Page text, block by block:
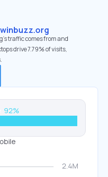
winbuzz.org
traffic comes from and
drive 7.79% of visits,
92%